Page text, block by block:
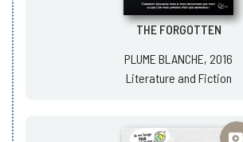
THE FORGOTTEN
PLUME BLANCHE, 2016
Literature and Fiction